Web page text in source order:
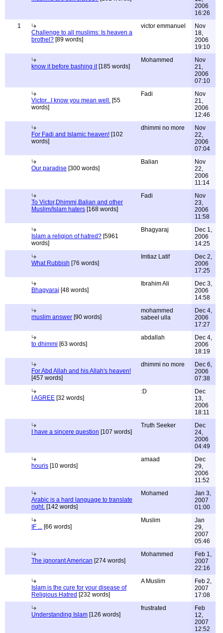
2006
16:26
1
Challenge to all muslims: Is heaven a
brothel? [89 words]
victor emmanuel
Nov
18,
2006
19:10
know it before bashing it[185 words]
Mohammed
Nov
21,
2006
07:10
Victor...I know you mean well. [55
words]
Fadi
Nov
21,
2006
12:46
For Fadi and Islamic heaven! [102
words]
dhimmi no more
Nov
22,
2006
07:04
Our paradise [300 words]
Balian
Nov
22,
2006
11:14
To Victor,Dhimmi,Balian and other
Muslim/Islam haters [168 words]
Fadi
Nov
23,
2006
11:58
Islam a religion of hatred? [5961
words]
Bhagyaraj
Dec 1,
2006
14:25
What Rubbish [76 words]
Imtiaz Latif
Dec 2,
2006
17:25
Bhagyaraj [48 words]
Ibrahim Ali
Dec 3,
2006
14:58
muslim answer [90 words]
mohammed
sabeel ulla
Dec 4,
2006
17:27
to dhimmi [63 words]
abdallah
Dec 4,
2006
18:19
For Abd Allah and his Allah's heaven!
[457 words]
dhimmi no more
Dec 6,
2006
07:38
I AGREE [32 words]
:D
Dec
13,
2006
18:11
I have a sincere question [107 words]
Truth Seeker
Dec
24,
2006
04:49
houris [10 words]
amaad
Dec
29,
2006
11:52
Arabic is a hard language to translate
right. [142 words]
Mohamed
Jan 3,
2007
01:00
IF ... [66 words]
Muslim
Jan
29,
2007
05:46
The ignorant American [274 words]
Mohammed
Feb 1,
2007
22:16
Islam is the cure for your disease of
Religious Hatred [232 words]
A Muslim
Feb 2,
2007
17:08
Understanding Islam [126 words]
frustrated
Feb
12,
2007
12:52